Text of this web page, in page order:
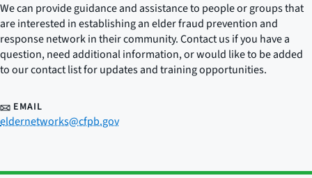
We can provide guidance and assistance to people or groups that
are interested in establishing an elder fraud prevention and
response network in their community. Contact us if you have a
question, need additional information, or would like to be added
to our contact list for updates and training opportunities.
EMAIL
eldernetworks@cfpb.gov